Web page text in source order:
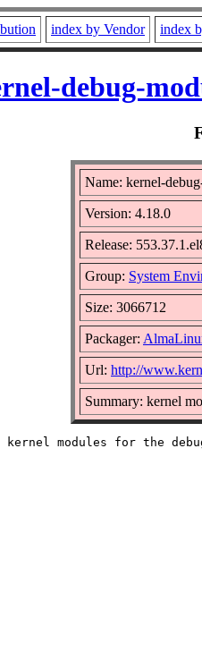
index by Vendor index
debug-
Name: kernel-
Version: 4.18.0
Release:
Group: System
Size: 3066712
Packager:
Url: http://
Summary: kernel